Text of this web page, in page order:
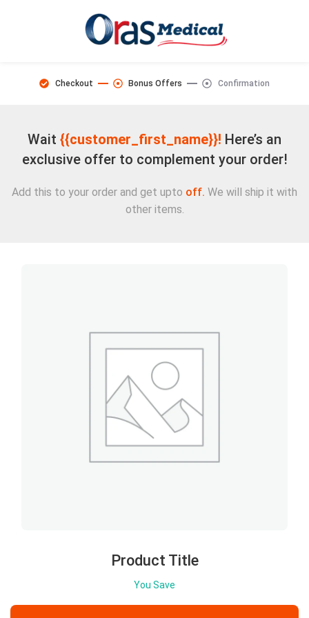
Checkout Bonus Offers Confirmation
Wait {{customer_first_name}}! Here’s an
exclusive offer to complement your order!
Add this to your order and get upto off. We will ship it with
other items.
Product Title
You Save